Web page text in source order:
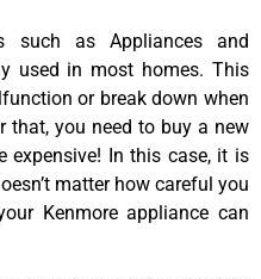
such as Appliances and
used in most homes. This
or break down when
that, you need to buy a new
In this case, it is
matter how careful you
Kenmore appliance can